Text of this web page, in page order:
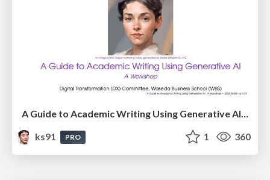
A Guide to Academic Writing Using Generative AI - A Workshop
ks91
PRO 1 360